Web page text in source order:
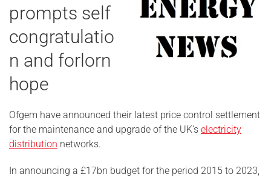
prompts self
congratulatio
n and forlorn
hope
Ofgem have announced their latest price control settlement
for the maintenance and upgrade of the UK’s electricity
distribution networks.
In announcing a £17bn budget for the period 2015 to 2023,